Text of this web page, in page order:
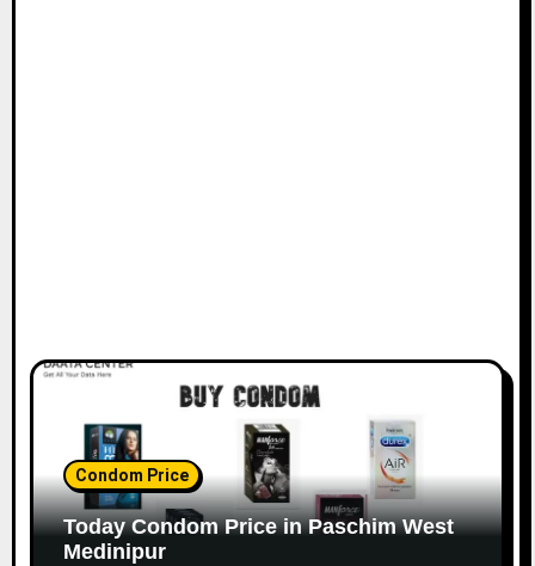
Condom Price
Today Condom Price in Paschim West
Medinipur